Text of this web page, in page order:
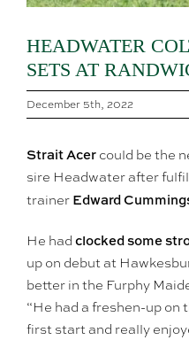
HEADWATER
SETS AT
December 5th, 2022
Strait Acercould be the
sire Headwater after
trainer Edward
He had clocked some
up on debut at
better in the Furphy
“He had a freshen-up
first start and really